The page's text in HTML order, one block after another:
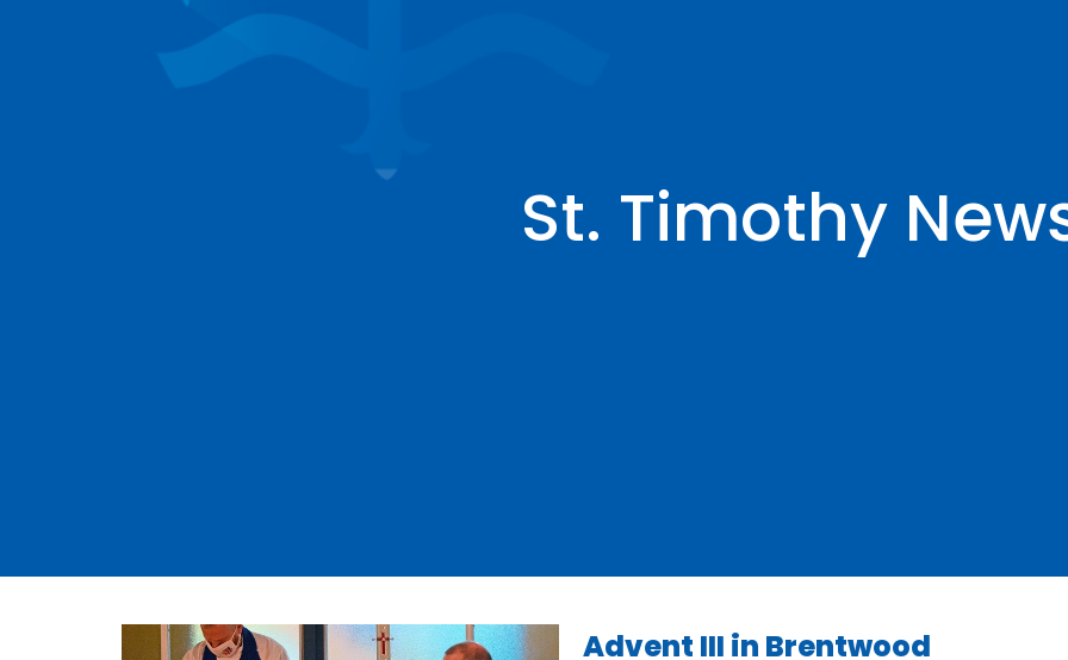
St. Timothy
Advent III in Brentwood